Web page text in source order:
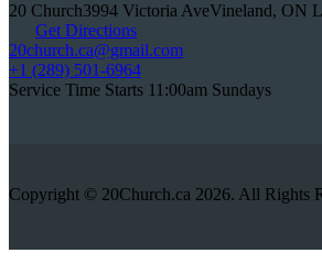
20 Church3994 Victoria AveVineland, ON
Get Directions
20church.ca@gmail.com
+1 (289) 501-6964
Service Time Starts 11:00am Sundays
Copyright © 20Church.ca 2026. All Rights